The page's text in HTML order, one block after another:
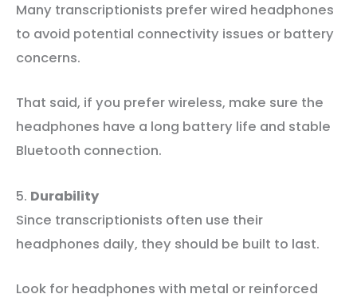
Many transcriptionists prefer wired headphones
to avoid potential connectivity issues or battery
concerns.
That said, if you prefer wireless, make sure the
headphones have a long battery life and stable
Bluetooth connection.
5. Durability
Since transcriptionists often use their
headphones daily, they should be built to last.
Look for headphones with metal or reinforced